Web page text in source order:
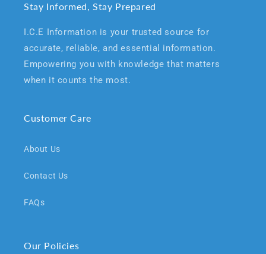
Stay Informed, Stay Prepared
I.C.E Information is your trusted source for
accurate, reliable, and essential information.
Empowering you with knowledge that matters
when it counts the most.
Customer Care
About Us
Contact Us
FAQs
Our Policies